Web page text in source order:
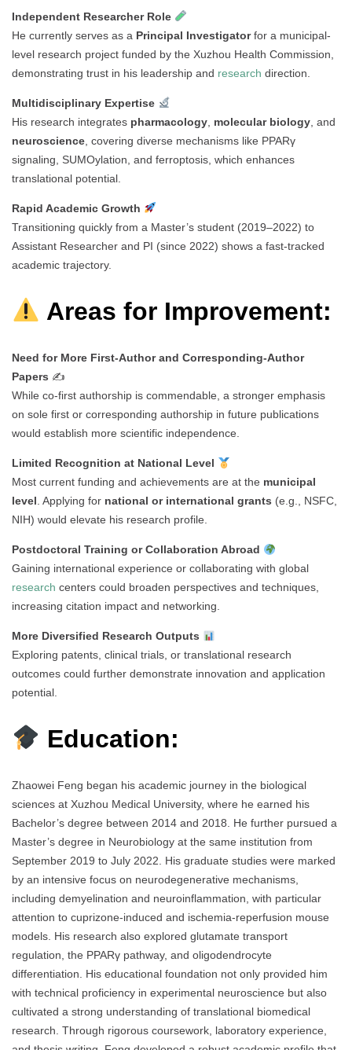
Independent Researcher Role
He currently serves as a Principal Investigatorfor a municipal-
level research project funded by the Xuzhou Health Commission,
demonstrating trust in his leadership and research direction.
Multidisciplinary Expertise
His research integrates pharmacology molecular biology , and
neuroscience , covering diverse mechanisms like PPARγ
signaling, SUMOylation, and ferroptosis, which enhances
translational potential.
Rapid Academic Growth
Transitioning quickly from a Master’s student (2019–2022) to
Assistant Researcher and PI (since 2022) shows a fast-tracked
academic trajectory.
Areas for Improvement:
Need for More First-Author and Corresponding-Author
Papers ✍️
While co-first authorship is commendable, a stronger emphasis
on sole first or corresponding authorship in future publications
would establish more scientific independence.
Limited Recognition at National Level
Most current funding and achievements are at the municipal
level . Applying for national or international grants (e.g., NSFC,
NIH) would elevate his research profile.
Postdoctoral Training or Collaboration Abroad
Gaining international experience or collaborating with global
research centers could broaden perspectives and techniques,
increasing citation impact and networking.
More Diversified Research Outputs
Exploring patents, clinical trials, or translational research
outcomes could further demonstrate innovation and application
potential.
Education:
Zhaowei Feng began his academic journey in the biological
sciences at Xuzhou Medical University, where he earned his
Bachelor’s degree between 2014 and 2018. He further pursued a
Master’s degree in Neurobiology at the same institution from
September 2019 to July 2022. His graduate studies were marked
by an intensive focus on neurodegenerative mechanisms,
including demyelination and neuroinflammation, with particular
attention to cuprizone-induced and ischemia-reperfusion mouse
models. His research also explored glutamate transport
regulation, the PPARγ pathway, and oligodendrocyte
differentiation. His educational foundation not only provided him
with technical proficiency in experimental neuroscience but also
cultivated a strong understanding of translational biomedical
research. Through rigorous coursework, laboratory experience,